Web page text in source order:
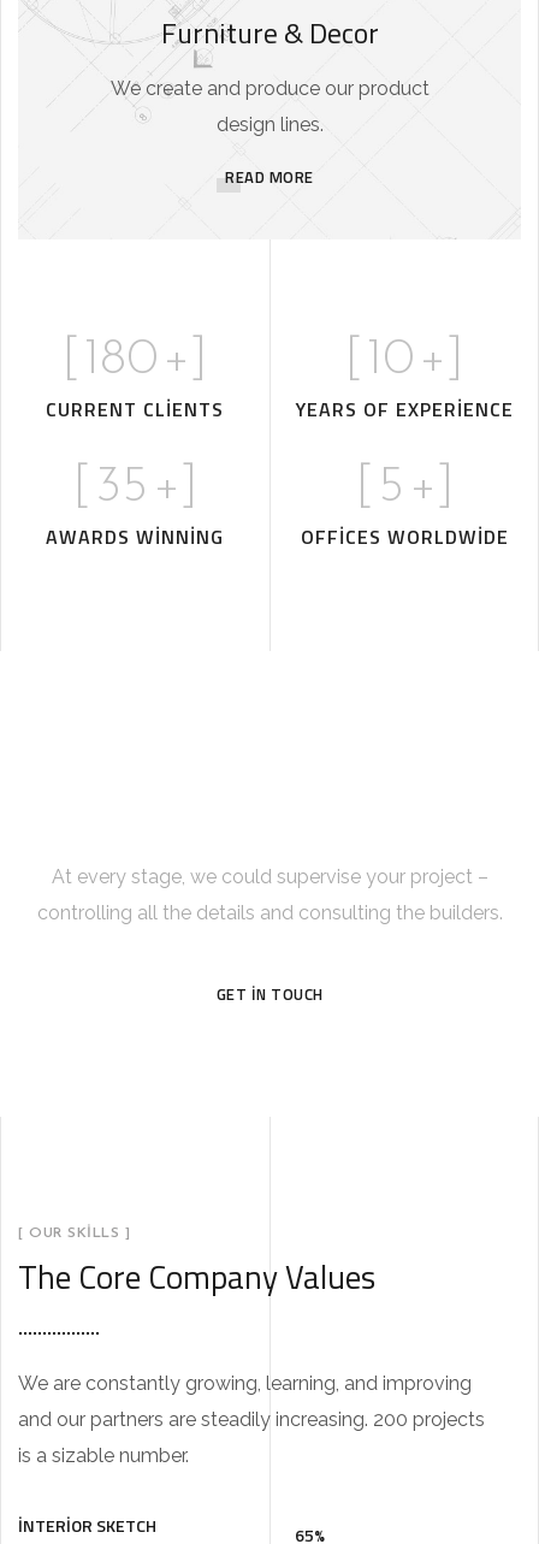
Furniture & Decor
We create and produce our product
design lines.
READ MORE
180 +]
CURRENT CLIENTS
10 +]
YEARS OF EXPERIENCE
35 +]
AWARDS WINNING
5 +]
OFFICES WORLDWIDE
At every stage, we could supervise your project –
controlling all the details and consulting the builders.
GET IN TOUCH
[ OUR SKILLS ]
The Core Company Values
We are constantly growing, learning, and improving
and our partners are steadily increasing. 200 projects
is a sizable number.
INTERIOR SKETCH 65%